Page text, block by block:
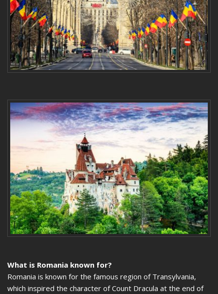
What is Romania known for?
Romania is known for the famous region of Transylvania,
which inspired the character of Count Dracula at the end of